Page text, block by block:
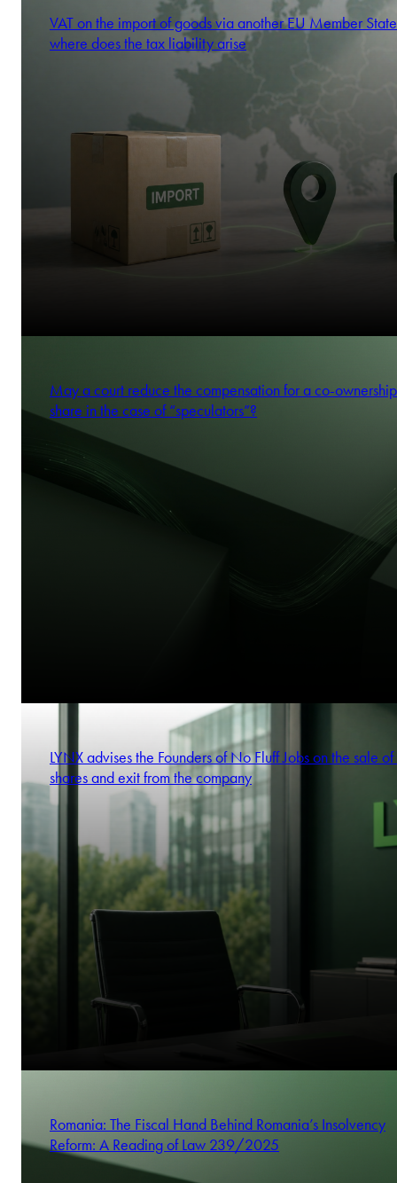
VAT on the import of goods via another EU Member
where does the tax liability arise
May a court reduce the compensation for a co-ownership
share in the case of “speculators”?
LYNX advises the Founders of No Fluff Jobs on the sale
shares and exit from the company
Romania: The Fiscal Hand Behind Romania’s Insolvency
Reform: A Reading of Law 239/2025